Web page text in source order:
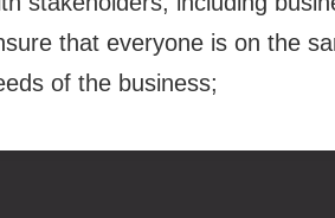
that everyone is on the
of the business;